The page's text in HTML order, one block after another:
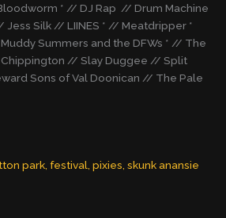
* // DJ Rap // Drum Machine
Silk // LIINES * // Meatdripper *
Summers and the DFWs * // The
Chippington // Slay Duggee // Split
Sons of Val Doonican // The Pale
park, festival, pixies, skunk anansie